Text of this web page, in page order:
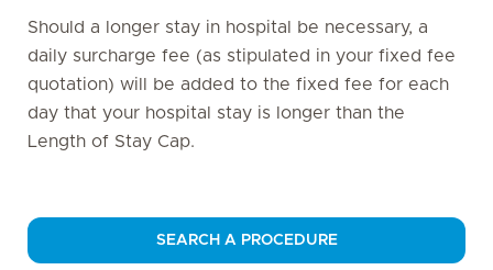
Should a longer stay in hospital be necessary, a
daily surcharge fee (as stipulated in your fixed fee
quotation) will be added to the fixed fee for each
day that your hospital stay is longer than the
Length of Stay Cap.
SEARCH A PROCEDURE